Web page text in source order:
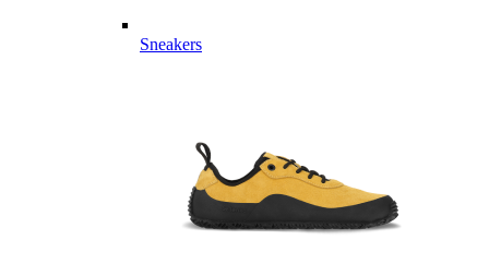
Sneakers